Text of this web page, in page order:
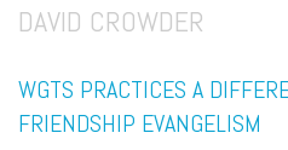
DAVID CROWDER
WGTS PRACTICES A
FRIENDSHIP EVANGELISM